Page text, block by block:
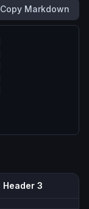
Copy Markdown
Header 3